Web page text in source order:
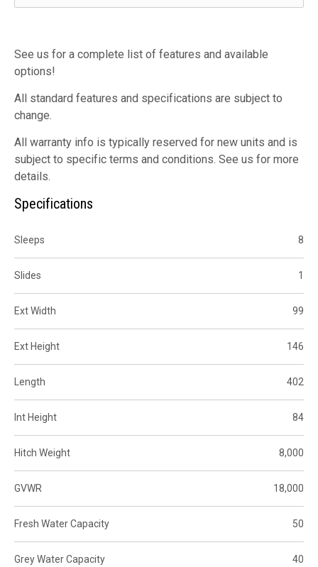
See us for a complete list of features and available
options!
All standard features and specifications are subject to
change.
All warranty info is typically reserved for new units and is
subject to specific terms and conditions. See us for more
details.
Specifications
Sleeps 8
Slides 1
Ext Width 99
Ext Height 146
Length 402
Int Height 84
Hitch Weight 8,000
GVWR 18,000
Fresh Water Capacity 50
Grey Water Capacity 40